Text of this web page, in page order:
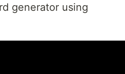
generator using